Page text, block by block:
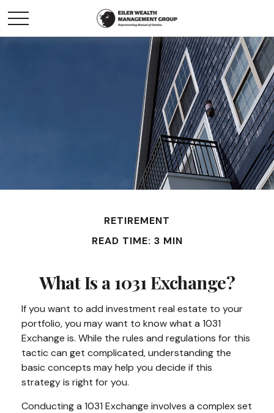
RETIREMENT
READ TIME: 3 MIN
What Is a 1031 Exchange?
If you want to add investment real estate to your
portfolio, you may want to know what a 1031
Exchange is. While the rules and regulations for this
tactic can get complicated, understanding the
basic concepts may help you decide if this
strategy is right for you.
Conducting a 1031 Exchange involves a complex set